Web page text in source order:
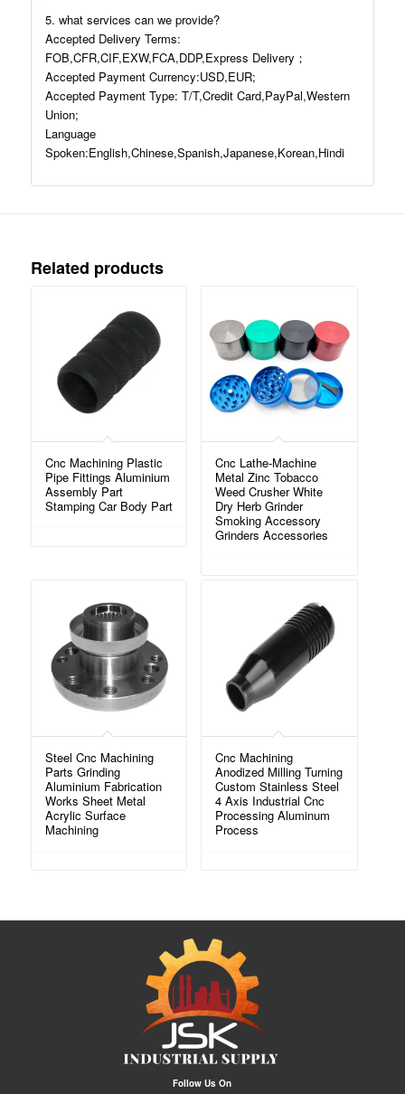
5. what services can we provide?
Accepted Delivery Terms:
FOB,CFR,CIF,EXW,FCA,DDP,Express Delivery；
Accepted Payment Currency:USD,EUR;
Accepted Payment Type: T/T,Credit Card,PayPal,Western
Union;
Language
Spoken:English,Chinese,Spanish,Japanese,Korean,Hindi
Related products
Cnc Machining Plastic
Pipe Fittings Aluminium
Assembly Part
Stamping Car Body Part
Cnc Lathe-Machine
Metal Zinc Tobacco
Weed Crusher White
Dry Herb Grinder
Smoking Accessory
Grinders Accessories
Steel Cnc Machining
Parts Grinding
Aluminium Fabrication
Works Sheet Metal
Acrylic Surface
Machining
Cnc Machining
Anodized Milling Turning
Custom Stainless Steel
4 Axis Industrial Cnc
Processing Aluminum
Process
Follow Us On